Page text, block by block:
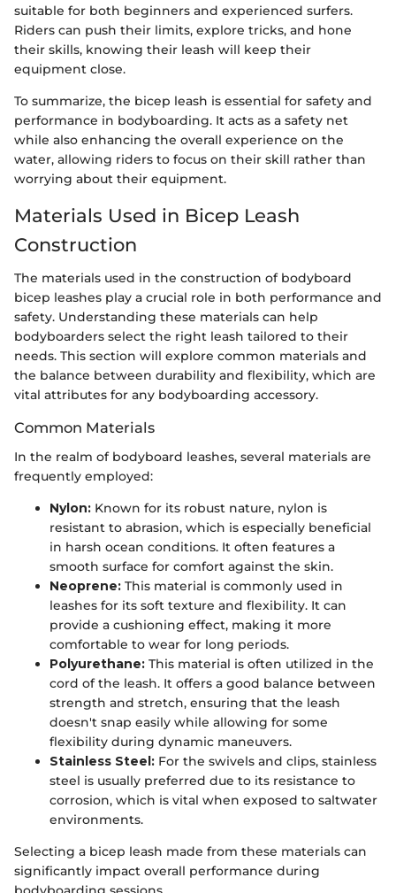
suitable for both beginners and experienced surfers.
Riders can push their limits, explore tricks, and hone
their skills, knowing their leash will keep their
equipment close.
To summarize, the bicep leash is essential for safety and
performance in bodyboarding. It acts as a safety net
while also enhancing the overall experience on the
water, allowing riders to focus on their skill rather than
worrying about their equipment.
Materials Used in Bicep Leash
Construction
The materials used in the construction of bodyboard
bicep leashes play a crucial role in both performance and
safety. Understanding these materials can help
bodyboarders select the right leash tailored to their
needs. This section will explore common materials and
the balance between durability and flexibility, which are
vital attributes for any bodyboarding accessory.
Common Materials
In the realm of bodyboard leashes, several materials are
frequently employed:
Nylon: Known for its robust nature, nylon is
resistant to abrasion, which is especially beneficial
in harsh ocean conditions. It often features a
smooth surface for comfort against the skin.
Neoprene: This material is commonly used in
leashes for its soft texture and flexibility. It can
provide a cushioning effect, making it more
comfortable to wear for long periods.
Polyurethane: This material is often utilized in the
cord of the leash. It offers a good balance between
strength and stretch, ensuring that the leash
doesn't snap easily while allowing for some
flexibility during dynamic maneuvers.
Stainless Steel: For the swivels and clips, stainless
steel is usually preferred due to its resistance to
corrosion, which is vital when exposed to saltwater
environments.
Selecting a bicep leash made from these materials can
significantly impact overall performance during